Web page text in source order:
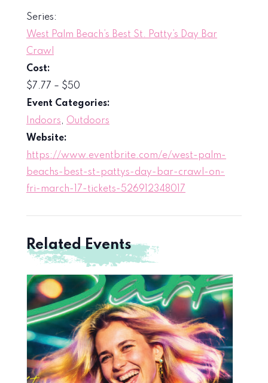
Series:
West Palm Beach’s Best St. Patty’s Day Bar
Crawl
Cost:
$7.77 – $50
Event Categories:
Indoors, Outdoors
Website:
https://www.eventbrite.com/e/west-palm-
beachs-best-st-pattys-day-bar-crawl-on-
fri-march-17-tickets-526912348017
Related Events